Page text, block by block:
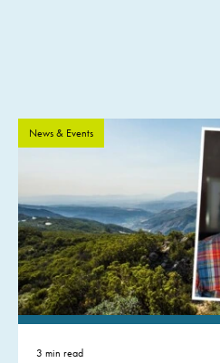
News & Events
3 min read